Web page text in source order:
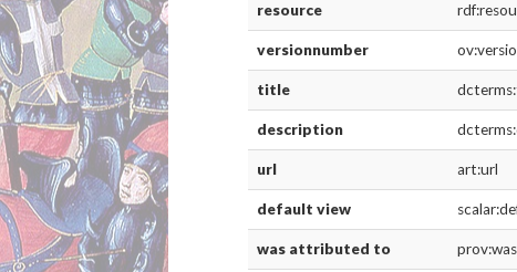
resource
versionnumber
title
description
url art:url
default view
was attributed to